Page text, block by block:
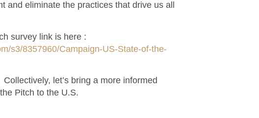
and eliminate the practices that drive us all
survey link is here :
s3/8357960/Campaign-US-State-of-the-
let’s bring a more informed
Pitch to the U.S.